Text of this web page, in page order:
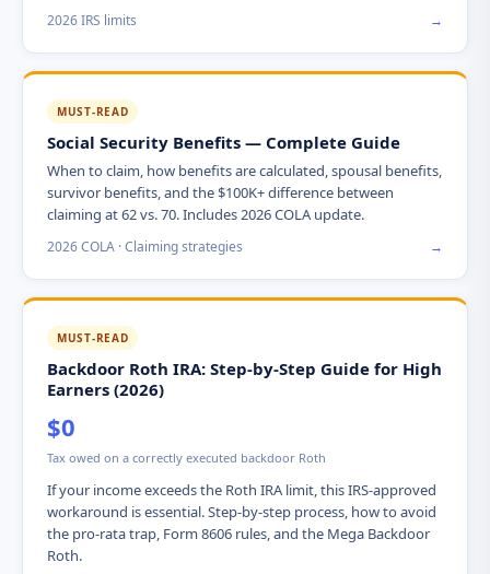
2026 IRS limits →
MUST-READ
Social Security Benefits — Complete Guide
When to claim, how benefits are calculated, spousal benefits,
survivor benefits, and the $100K+ difference between
claiming at 62 vs. 70. Includes 2026 COLA update.
2026 COLA · Claiming strategies →
MUST-READ
Backdoor Roth IRA: Step-by-Step Guide for High
Earners (2026)
$0
Tax owed on a correctly executed backdoor Roth
If your income exceeds the Roth IRA limit, this IRS-approved
workaround is essential. Step-by-step process, how to avoid
the pro-rata trap, Form 8606 rules, and the Mega Backdoor
Roth.